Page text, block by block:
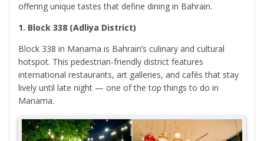
offering unique tastes that define dining in Bahrain.
1. Block 338 (Adliya District)
Block 338 in Manama is Bahrain’s culinary and cultural
hotspot. This pedestrian-friendly district features
international restaurants, art galleries, and cafés that stay
lively until late night — one of the top things to do in
Manama.